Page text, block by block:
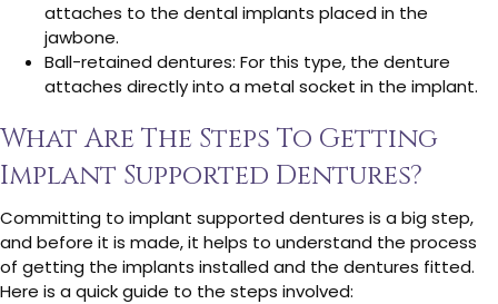
attaches to the dental implants placed in the
jawbone.
Ball-retained dentures: For this type, the denture
attaches directly into a metal socket in the implant.
What Are The Steps To Getting
Implant Supported Dentures?
Committing to implant supported dentures is a big step,
and before it is made, it helps to understand the process
of getting the implants installed and the dentures fitted.
Here is a quick guide to the steps involved: